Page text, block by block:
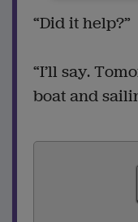
“Did it help?”
“I’ll say.
boat and